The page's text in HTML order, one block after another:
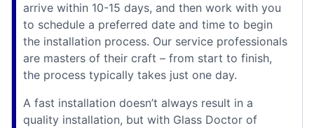
arrive within 10-15 days, and then work with you
to schedule a preferred date and time to begin
the installation process. Our service professionals
are masters of their craft – from start to finish,
the process typically takes just one day.
A fast installation doesn’t always result in a
quality installation, but with Glass Doctor of